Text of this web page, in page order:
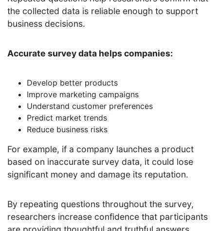
the collected data is reliable enough to support
business decisions.
Accurate survey data helps companies:
Develop better products
Improve marketing campaigns
Understand customer preferences
Predict market trends
Reduce business risks
For example, if a company launches a product
based on inaccurate survey data, it could lose
significant money and damage its reputation.
By repeating questions throughout the survey,
researchers increase confidence that participants